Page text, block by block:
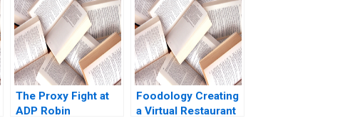
Goldberg Mary
Shelman Aldo Sesia
2009
The Proxy Fight at
ADP Robin
Foodology Creating
a Virtual Restaurant